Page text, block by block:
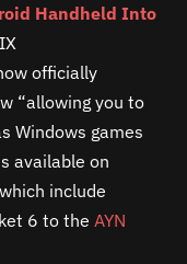
Handheld Into
officially
“allowing you to
Windows games
available on
include
6 to the AYN